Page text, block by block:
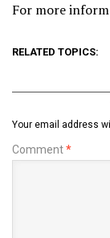
For more
RELATED TOPICS:
Your email address
Comment*